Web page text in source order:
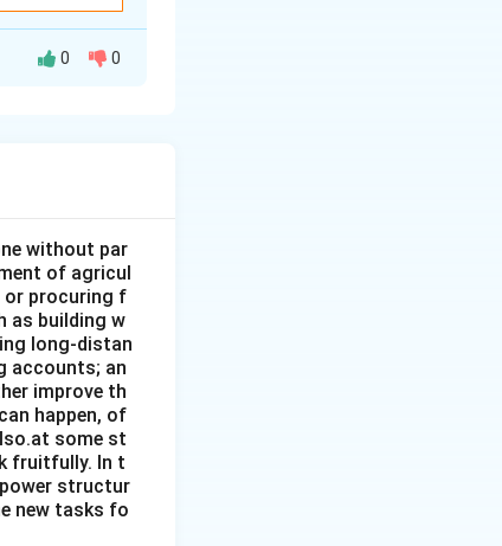
0 0
without par
of agricul
or procuring f
as building w
long-distan
accounts; an
improve th
happen, of
some st
fruitfully. In t
structur
new tasks fo